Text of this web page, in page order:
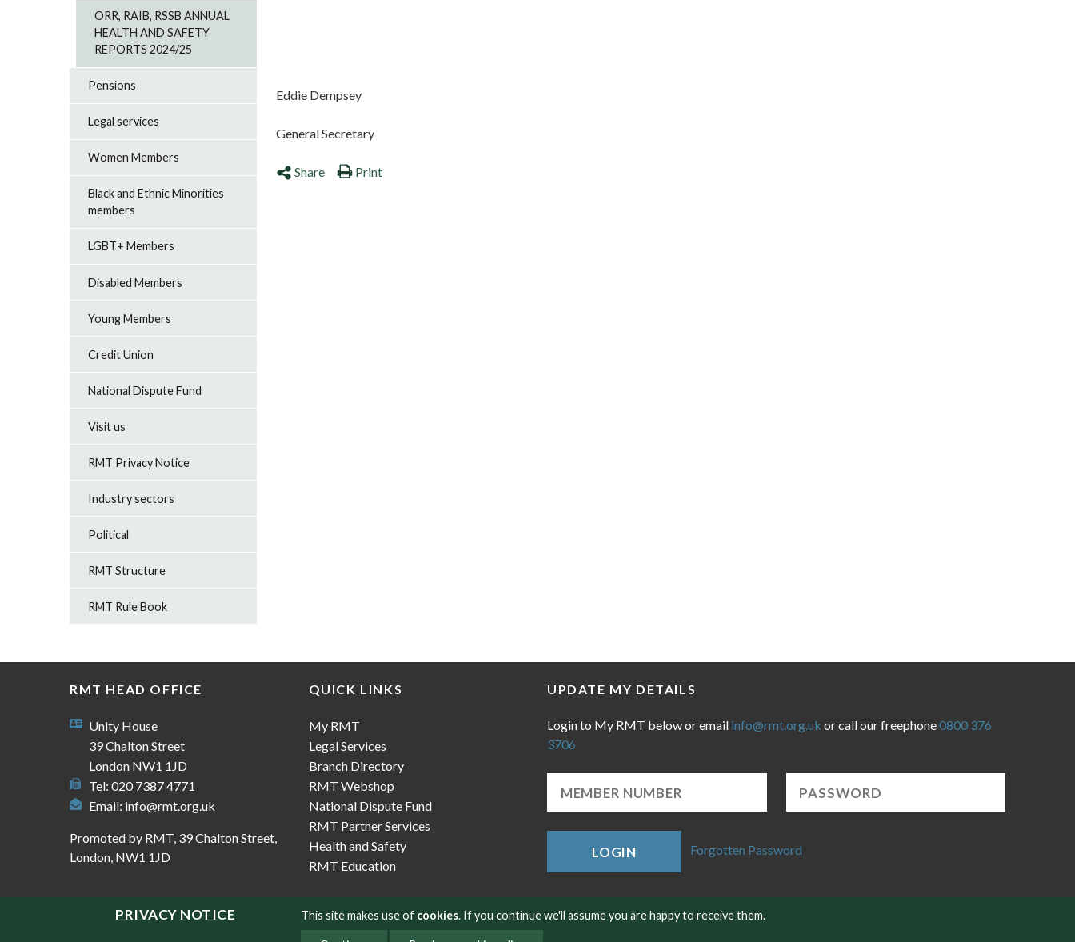
PRIVACY NOTICE This site makes use of cookies. If you continue we'll assume you are happy to receive them.
Eddie Dempsey
General Secretary
Share Print
ORR, RAIB, RSSB ANNUAL
HEALTH AND SAFETY
REPORTS 2024/25
Pensions
Legal services
Women Members
Black and Ethnic Minorities
members
LGBT+ Members
Disabled Members
Young Members
Credit Union
National Dispute Fund
Visit us
RMT Privacy Notice
Industry sectors
Political
RMT Structure
RMT Rule Book
RMT HEAD OFFICE
Unity House
39 Chalton Street
London NW1 1JD
Tel: 020 7387 4771
Email: info@rmt.org.uk
Promoted by RMT, 39 Chalton Street,
London, NW1 1JD
QUICK LINKS
My RMT
Legal Services
Branch Directory
RMT Webshop
National Dispute Fund
RMT Partner Services
Health and Safety
RMT Education
UPDATE MY DETAILS
Login to My RMT below or email info@rmt.org.uk or call our freephone0800 376
3706
LOGIN Forgotten Password